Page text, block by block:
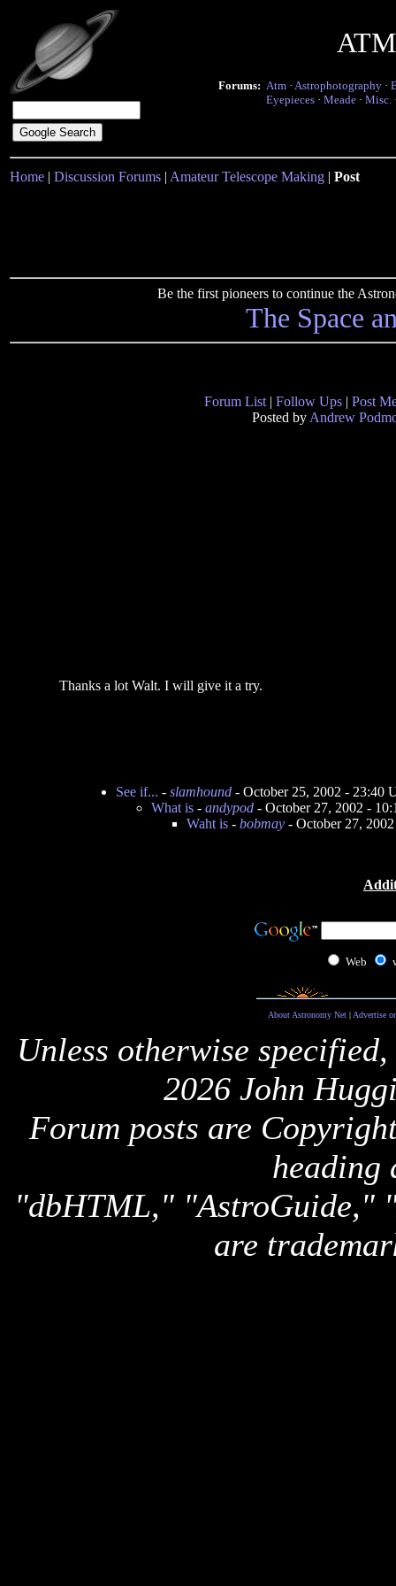
Forums: Atm · Astrophotography ·
Eyepieces · Meade · Misc.
Home | Discussion Forums | Amateur Telescope Making | Post
Be the first pioneers to continue the
The Space
Forum List | Follow Ups | Post
Posted by Andrew
Thanks a lot Walt. I will give it a try.
See if... - slamhound- October 25, 2002 - 23:40
What is- andypod- October 27, 2002 -
Waht is- bobmay- October 27,
Web
About Astronomy Net| Advertise
Unless otherwise
2026 John
Forum posts are
heading
"dbHTML," "AstroGuide,"
are